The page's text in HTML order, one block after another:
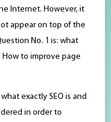
Internet. However, it
appear on top of the
No. 1 is: what
How to improve page
exactly SEO is and
in order to